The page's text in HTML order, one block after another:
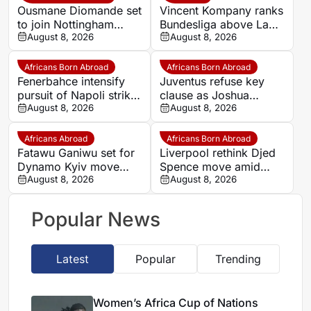
Ousmane Diomande set
to join Nottingham
Forest
August 8, 2026
Vincent Kompany ranks
Bundesliga above La
Liga as Bayern boss
makes bold claim
August 8, 2026
Africans Born Abroad
Fenerbahce intensify
pursuit of Napoli striker
Romelu Lukaku
August 8, 2026
Africans Born Abroad
Juventus refuse key
clause as Joshua
Zirkzee loan talks with
Man United stall
August 8, 2026
Africans Abroad
Fatawu Ganiwu set for
Dynamo Kyiv move
after remarkable rise
from Ghana’s lower
leagues
August 8, 2026
Africans Born Abroad
Liverpool rethink Djed
Spence move amid
defensive injury crisis
August 8, 2026
Popular News
Latest Popular Trending
Women’s Africa Cup of Nations